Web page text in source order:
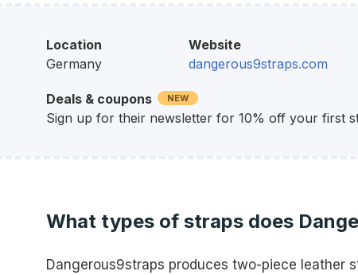
Location
Germany
Website
dangerous9straps.com
Deals & coupons NEW
Sign up for their newsletter for 10% off your first
What types of straps does
Dangerous9straps produces two-piece leather